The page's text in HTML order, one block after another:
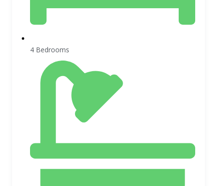
4 Bedrooms